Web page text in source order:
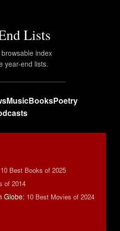
Lists
index
year-end lists.
MusicBooksPoetry
Best Books of 2025
of 2014
Globe: 10 Best Movies of 2024